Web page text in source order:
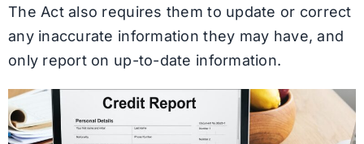
The Act also requires them to update or correct
any inaccurate information they may have, and
only report on up-to-date information.